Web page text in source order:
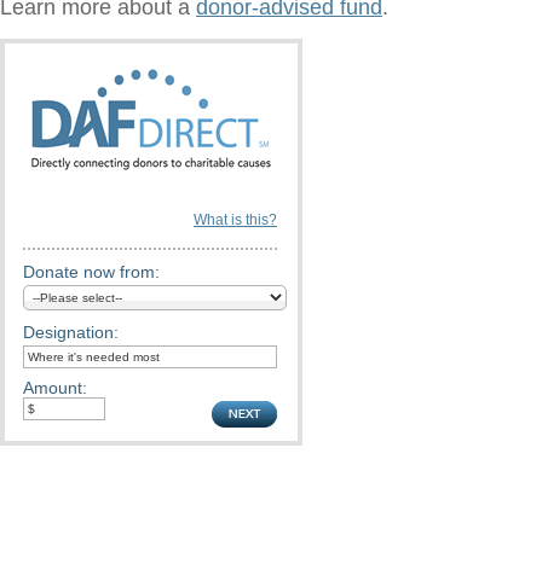
Learn more about a donor-advised fund.
What is this?
Donate now from:
Designation:
Amount: